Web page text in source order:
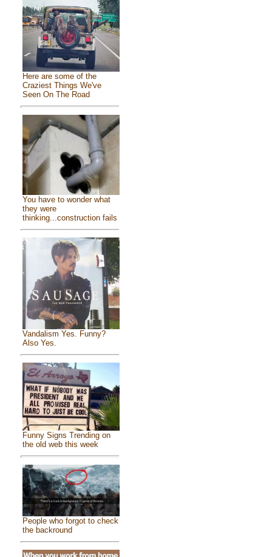
Here are some of the
Craziest Things We've
Seen On The Road
You have to wonder what
they were
thinking...construction fails
Vandalism Yes. Funny?
Also Yes.
Funny Signs Trending on
the old web this week
People who forgot to check
the backround